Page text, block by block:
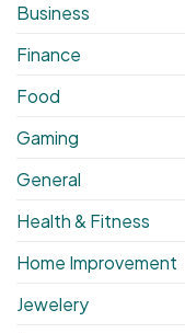
Business
Finance
Food
Gaming
General
Health & Fitness
Home Improvement
Jewelery